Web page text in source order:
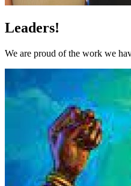
Leaders!
We are proud of the work we